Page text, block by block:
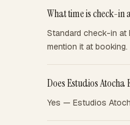
What time is check-in
Standard check-in
mention it at booking.
Does Estudios Atocha
Yes — Estudios